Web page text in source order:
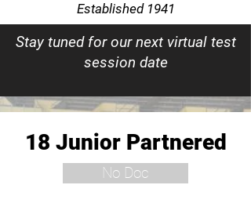
Established 1941
Stay tuned for our next virtual test
session date
18 Junior Partnered
No Doc